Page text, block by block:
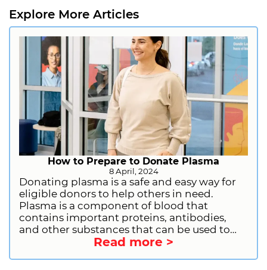
Explore More Articles
How to Prepare to Donate Plasma
8 April, 2024
Donating plasma is a safe and easy way for
eligible donors to help others in need.
Plasma is a component of blood that
contains important proteins, antibodies,
and other substances that can be used to
treat a variety of medical conditions. By
Read more >